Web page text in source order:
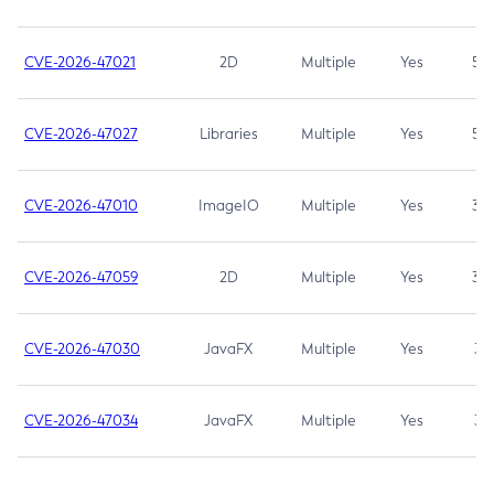
CVE-2026-47021 2D Multiple Yes 5.3
CVE-2026-47027 Libraries Multiple Yes 5.3
CVE-2026-47010 ImageIO Multiple Yes 3.7
CVE-2026-47059 2D Multiple Yes 3.7
CVE-2026-47030 JavaFX Multiple Yes 3.1
CVE-2026-47034 JavaFX Multiple Yes 3.1